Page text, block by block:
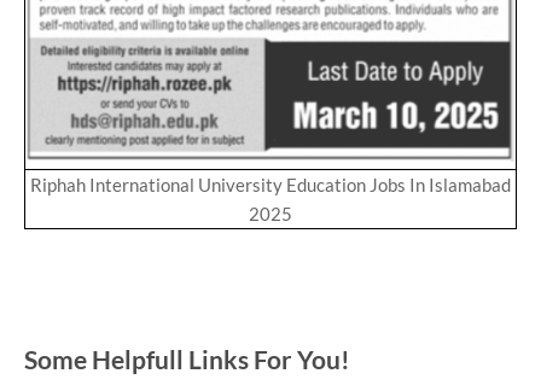
Riphah International University Education Jobs In Islamabad
2025
Some Helpfull Links For You!